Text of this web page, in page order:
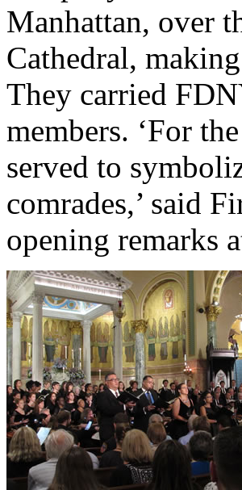
Manhattan, over
Cathedral,
They carried
members. ‘For
served to
comrades,’ said
opening remarks